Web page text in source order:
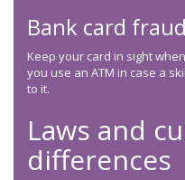
Bank card fraud
Keep your card in sight
you use an ATM in case a
to it.
Laws and
differences